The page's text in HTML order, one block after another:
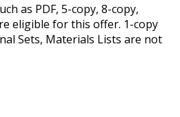
as PDF, 5-copy, 8-copy,
eligible for this offer. 1-copy
Sets, Materials Lists are not